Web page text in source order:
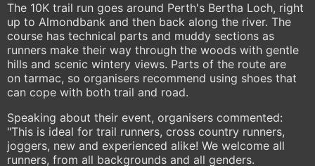
The 10K trail run goes around Perth's Bertha Loch, right
up to Almondbank and then back along the river. The
course has technical parts and muddy sections as
runners make their way through the woods with gentle
hills and scenic wintery views. Parts of the route are
on tarmac, so organisers recommend using shoes that
can cope with both trail and road.
Speaking about their event, organisers commented:
"This is ideal for trail runners, cross country runners,
joggers, new and experienced alike! We welcome all
runners, from all backgrounds and all genders.